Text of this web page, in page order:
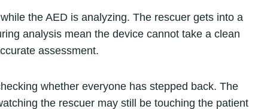
the AED is analyzing. The rescuer gets into a
analysis mean the device cannot take a clean
assessment.
whether everyone has stepped back. The
the rescuer may still be touching the patient